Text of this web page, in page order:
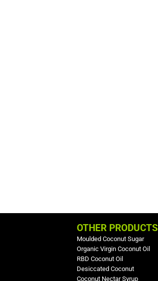
OTHER PRODUCTS
Moulded Coconut Sugar
Organic Virgin Coconut Oil
RBD Coconut Oil
Desiccated Coconut
Coconut Nectar Syrup